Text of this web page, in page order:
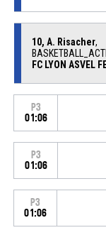
10, A. Risacher,
FC LYON ASVEL
P3
01:06
P3
01:06
P3
01:06